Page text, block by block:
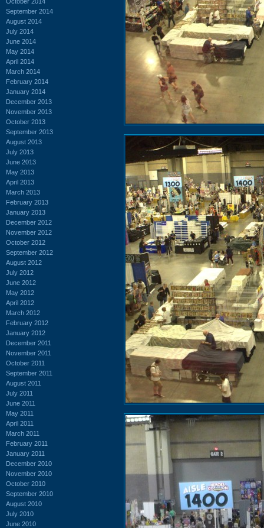
September 2014
August 2014
July 2014
June 2014
May 2014
April 2014
March 2014
February 2014
January 2014
December 2013
November 2013
October 2013
September 2013
August 2013
July 2013
June 2013
May 2013
April 2013
March 2013
February 2013
January 2013
December 2012
November 2012
October 2012
September 2012
August 2012
July 2012
June 2012
May 2012
April 2012
March 2012
February 2012
January 2012
December 2011
November 2011
October 2011
September 2011
August 2011
July 2011
June 2011
May 2011
April 2011
March 2011
February 2011
January 2011
December 2010
November 2010
October 2010
September 2010
August 2010
July 2010
June 2010